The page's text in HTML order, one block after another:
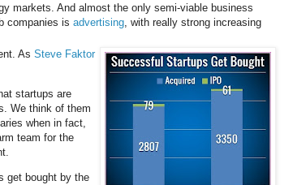
markets. And almost the only semi-viable business
companies is advertising , with really strong increasing
As Steve Faktor
startups are
We think of them
when in fact,
team for the
get bought by the